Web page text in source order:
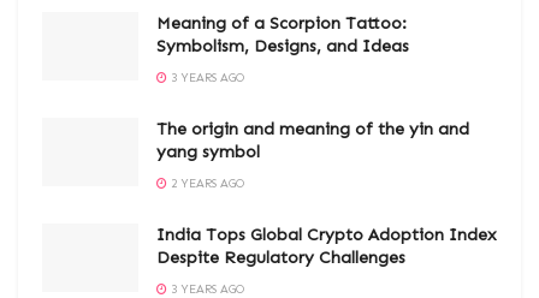
Meaning of a Scorpion Tattoo:
Symbolism, Designs, and Ideas
3 YEARS AGO
The origin and meaning of the yin and
yang symbol
2 YEARS AGO
India Tops Global Crypto Adoption Index
Despite Regulatory Challenges
3 YEARS AGO